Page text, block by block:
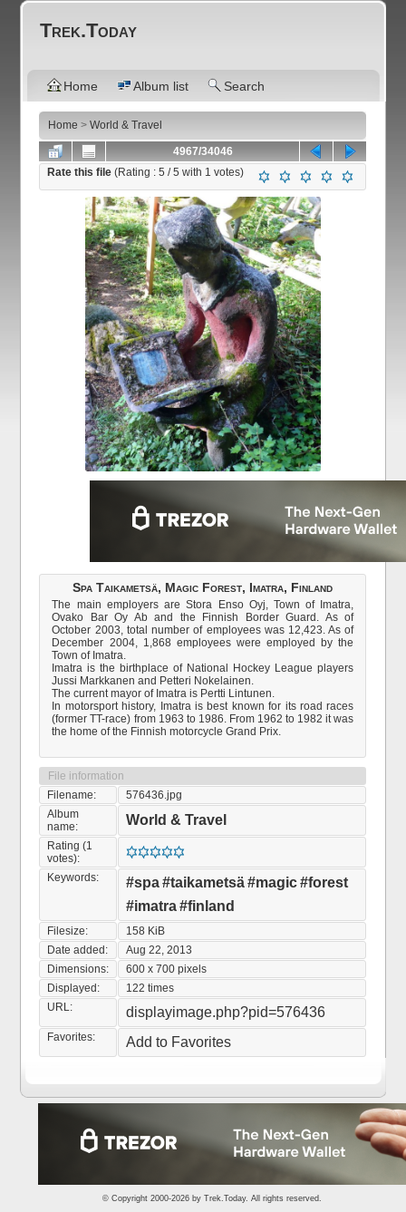
Trek.Today
Home Album list Search
Home >World & Travel
4967/34046
Rate this file(Rating :5 / 5 with 1 votes)
Spa Taikametsä, Magic Forest, Imatra, Finland
The main employers are Stora Enso Oyj, Town of Imatra,
Ovako Bar Oy Ab and the Finnish Border Guard. As of
October 2003, total number of employees was 12,423. As of
December 2004, 1,868 employees were employed by the
Town of Imatra.
Imatra is the birthplace of National Hockey League players
Jussi Markkanen and Petteri Nokelainen.
The current mayor of Imatra is Pertti Lintunen.
In motorsport history, Imatra is best known for its road races
(former TT-race) from 1963 to 1986. From 1962 to 1982 it was
the home of the Finnish motorcycle Grand Prix.
File information
Filename:
576436.jpg
Album
name:
World & Travel
Rating (1
votes):
Keywords:
#spa#taikametsä#magic#forest
#imatra#finland
Filesize:
158 KiB
Date added:
Aug 22, 2013
Dimensions:
600 x 700 pixels
Displayed:
122 times
URL:
displayimage.php?pid=576436
Favorites: Add to Favorites
© Copyright 2000-2026 by Trek.Today. All rights reserved.